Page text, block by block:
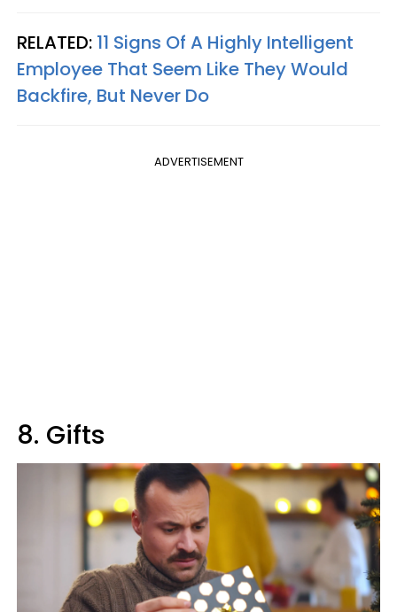
RELATED: 11 Signs Of A Highly Intelligent
Employee That Seem Like They Would
Backfire, But Never Do
ADVERTISEMENT
8. Gifts